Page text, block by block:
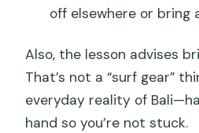
off elsewhere or bring
Also, the lesson advises
That’s not a “surf gear”
everyday reality of
hand so you’re not stuck.